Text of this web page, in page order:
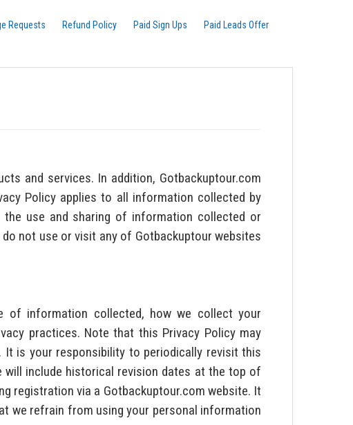
Requests Refund Policy Paid Sign Ups Paid Leads Offer
and services. In addition, Gotbackuptour.com
Policy applies to all information collected by
use and sharing of information collected or
not use or visit any of Gotbackuptour websites
of information collected, how we collect your
practices. Note that this Privacy Policy may
is your responsibility to periodically revisit this
will include historical revision dates at the top of
registration via a Gotbackuptour.com website. It
we refrain from using your personal information